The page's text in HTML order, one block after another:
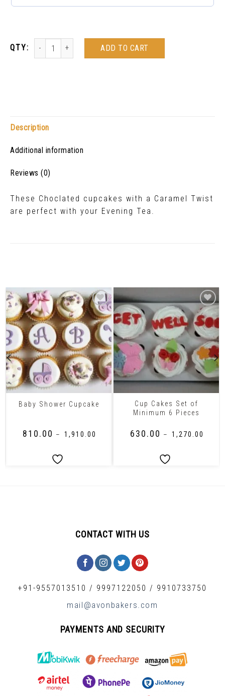
ADD TO CART
Description
Additional information
Reviews (0)
These Choclated cupcakes with a Caramel Twist
are perfect with your Evening Tea.
Baby Shower Cupcake
810.00 – 1,910.00
Cup Cakes Set of
Minimum 6 Pieces
630.00 – 1,270.00
CONTACT WITH US
+91-9557013510 / 9997122050 / 9910733750
mail@avonbakers.com
PAYMENTS AND SECURITY